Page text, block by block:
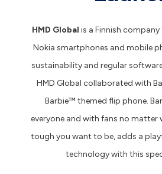
HMD Global is a Finnish
Nokia smartphones and mobile
sustainability and regular
HMD Global collaborated with
Barbie™️ themed flip phone.
everyone and with fans no matter
tough you want to be, adds a
technology with this